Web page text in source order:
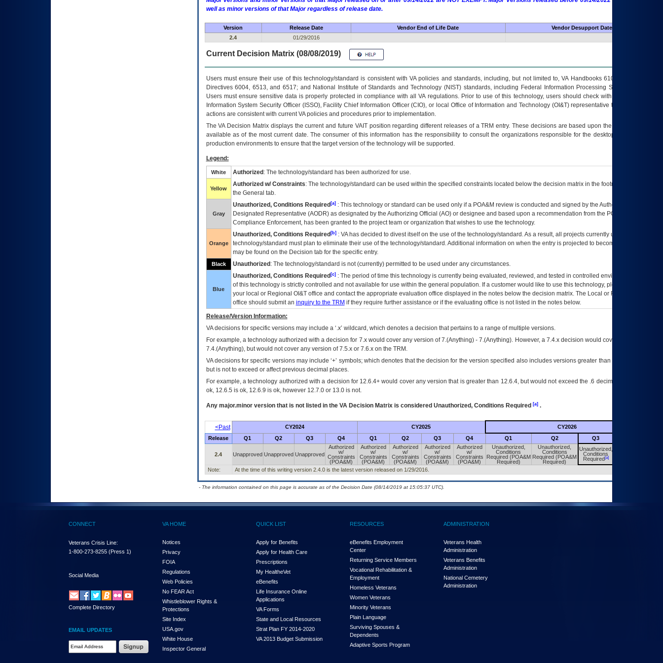
well as minor versions of that Major regardless of release date.
Version Release Date Vendor End of Life Date
Vendor Desupport Date
2.4
01/29/2016
Current Decision Matrix (08/08/2019)
Users must ensure their use of this technology/standard is consistent with VA policies and standards, including, but not limited to, VA Handbooks 6102 and 6500; VA
Directives 6004, 6513, and 6517; and National Institute of Standards and Technology (NIST) standards, including Federal Information Processing Standards (FIPS).
Users must ensure sensitive data is properly protected in compliance with all VA regulations. Prior to use of this technology, users should check with their supervisor,
Information System Security Officer (ISSO), Facility Chief Information Officer (CIO), or local Office of Information and Technology (OI&T) representative to ensure that all
actions are consistent with current VA policies and procedures prior to implementation.
TheVADecision Matrix displays the current and future VAITposition regarding different releases of aTRM entry. These decisions are based upon the best information
available as of the most current date. The consumer of this information has the responsibility to consult the organizations responsible for the desktop, testing, and/or
production environments to ensure that the target version of the technology will be supported.
Legend:
White Authorized : The technology/standard has been authorized for use.
Yellow
Authorized w/ Constraints: The technology/standard can be used within the specified constraints located below the decision matrix in the footnote[1] and on
the General tab.
Gray
Unauthorized, Conditions Required[a]: This technology or standard can be used only if a POA&M review is conducted and signed by the Authorizing Official
Designated Representative (AODR) as designated by the Authorizing Official (AO) or designee and based upon a recommendation from the POA&M
Compliance Enforcement, has been granted to the project team or organization that wishes to use the technology.
Orange
Unauthorized, Conditions Required[b]: VAhas decided to divest itself on the use of the technology/standard. As a result, all projects currently utilizing the
technology/standard must plan to eliminate their use of the technology/standard. Additional information on when the entry is projected to become unauthorized
may be found on the Decision tab for the specific entry.
Black Unauthorized : The technology/standard is not (currently) permitted to be used under any circumstances.
Blue
Unauthorized, Conditions Required[c]: The period of time this technology is currently being evaluated, reviewed, and tested in controlled environments. Use
of this technology is strictly controlled and not available for use within the general population. If a customer would like to use this technology, please work with
your local or Regional OI&Toffice and contact the appropriate evaluation office displayed in the notes below the decision matrix. The Local or Regional
office should submit an inquiry to the TRM if they require further assistance or if the evaluating office is not listed in the notes below.
Release/Version Information:
VAdecisions for specific versions may include a ‘.x’ wildcard, which denotes a decision that pertains to a range of multiple versions.
For example, a technology authorized with a decision for 7.x would cover any version of 7.(Anything) - 7.(Anything). However, a 7.4.x decision would cover any version of
7.4.(Anything), but would not cover any version of 7.5.x or 7.6.x on the TRM.
VA decisions for specific versions may include ‘+’ symbols; which denotes that the decision for the version specified also includes versions greater than what is specified
but is not to exceed or affect previous decimal places.
For example, a technology authorized with a decision for 12.6.4+ would cover any version that is greater than 12.6.4, but would not exceed the .6 decimal ie: 12.6.401 is
ok, 12.6.5 is ok, 12.6.9 is ok, however 12.7.0 or 13.0 is not.
Any major.minor version that is not listed in the VADecision Matrix is considered Unauthorized, Conditions Required [a].
<Past CY2024 CY2025 CY2026
Release Q1 Q2 Q3 Q4 Q1 Q2 Q3 Q4 Q1 Q2 Q3
2.4 Unapproved Unapproved Unapproved
Authorized
w/
Constraints
(POA&M)
Authorized
w/
Constraints
(POA&M)
Authorized
w/
Constraints
(POA&M)
Authorized
w/
Constraints
(POA&M)
Authorized
w/
Constraints
(POA&M)
Unauthorized,
Conditions
Required (POA&M
Required)
Unauthorized,
Conditions
Required (POA&M
Required)
Unauthorized,
Conditions
Required[a]
Note: At the time of this writing version 2.4.0 is the latest version released on 1/29/2016.
- The information contained on this page is accurate as of the Decision Date (08/14/2019 at 15:05:37 UTC).
CONNECT
Veterans Crisis Line:
1-800-273-8255 (Press 1)
Social Media
Complete Directory
EMAIL UPDATES
Email Address Required
VA HOME
Notices
Privacy
FOIA
Regulations
Web Policies
No FEAR Act
Whistleblower Rights &
Protections
Site Index
USA.gov
White House
Inspector General
QUICK LIST
Apply for Benefits
Apply for Health Care
Prescriptions
My HealtheVet
eBenefits
Life Insurance Online
Applications
VA Forms
State and Local Resources
Strat Plan FY 2014-2020
VA 2013 Budget Submission
RESOURCES
eBenefits Employment
Center
Returning Service Members
Vocational Rehabilitation &
Employment
Homeless Veterans
Women Veterans
Minority Veterans
Plain Language
Surviving Spouses &
Dependents
Adaptive Sports Program
ADMINISTRATION
Veterans Health
Administration
Veterans Benefits
Administration
National Cemetery
Administration